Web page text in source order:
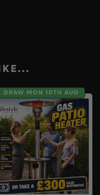
DRAW MON 10TH AUG